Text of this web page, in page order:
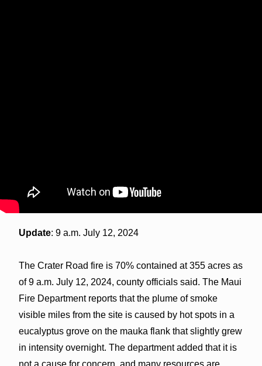
Update: 9 a.m. July 12, 2024
The Crater Road fire is 70% contained at 355 acres as
of 9 a.m. July 12, 2024, county officials said. The Maui
Fire Department reports that the plume of smoke
visible miles from the site is caused by hot spots in a
eucalyptus grove on the mauka flank that slightly grew
in intensity overnight. The department added that it is
not a cause for concern, and many resources are